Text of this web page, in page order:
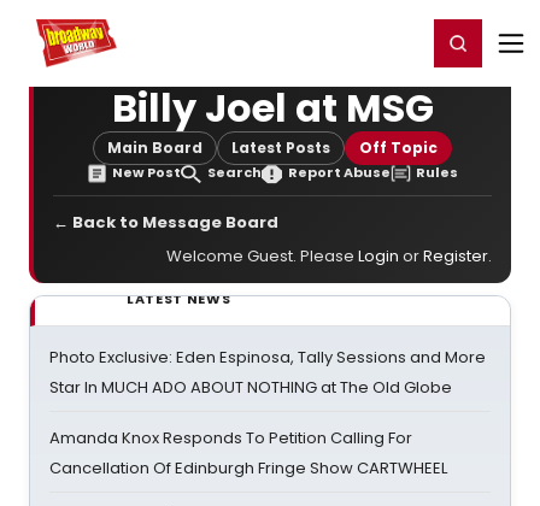
Home For You Register/Login
Billy Joel at MSG
Main Board Latest Posts Off Topic
New Post Search Report Abuse Rules
← Back to Message Board
Welcome Guest. Please Login orRegister.
LATEST NEWS
Photo Exclusive: Eden Espinosa, Tally Sessions and More
Star In MUCH ADO ABOUT NOTHING at The Old Globe
Amanda Knox Responds To Petition Calling For
Cancellation Of Edinburgh Fringe Show CARTWHEEL